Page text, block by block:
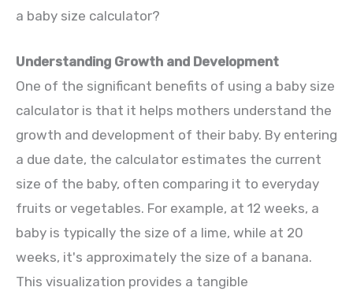
a baby size calculator?
Understanding Growth and Development
One of the significant benefits of using a baby size
calculator is that it helps mothers understand the
growth and development of their baby. By entering
a due date, the calculator estimates the current
size of the baby, often comparing it to everyday
fruits or vegetables. For example, at 12 weeks, a
baby is typically the size of a lime, while at 20
weeks, it's approximately the size of a banana.
This visualization provides a tangible